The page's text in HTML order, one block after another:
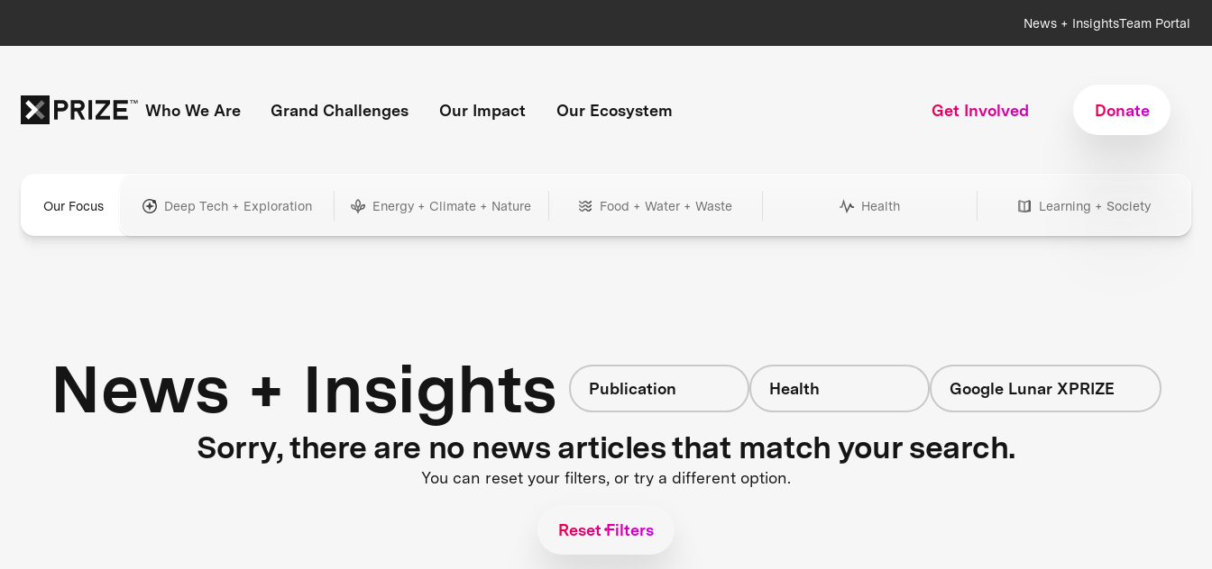
News + InsightsTeam Portal
Who We Are Grand Challenges Our Impact Our Ecosystem Get Involved Donate
Our Focus Deep Tech + Exploration Energy + Climate + Nature Food + Water + Waste Health Learning + Society
News + Insights Publication Health Google Lunar XPRIZE
Sorry, there are no news articles that match your search.
You can reset your filters, or try a different option.
Reset Filters